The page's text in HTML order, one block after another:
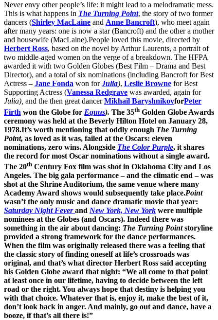
Never envy other people’s life: it might lead to a melodramatic mess.
This is what happens in The Turning Point, the story of two former
dancers (Shirley MacLaine and Anne Bancroft), who meet again
after many years: one is now a star (Bancroft) and the other a mother
and housewife (MacLaine).People loved this movie, directed by
Herbert Ross, based on the novel by Arthur Laurents, a portrait of
two middle-aged women on the verge of a breakdown. The HFPA
awarded it with two Golden Globes (Best Film – Drama and Best
Director), and a total of six nominations (including Bancroft for Best
Actress – Jane Fonda won forJulia), Leslie Browne for Best
Supporting Actress (Vanessa Redgrave was awarded, again for
Julia), and the then great dancerMikhail BaryshnikovforPeter
Firth won the Globe for Equus). The 35th Golden Globe Awards
ceremony was held at the Beverly Hilton Hotel on January 28,
1978.It’s worth mentioning that oddly enough The Turning
Point, as loved as it was, failed at the Oscars: eleven
nominations, zero wins. Alongside The Color Purple, it shares
the record for most Oscar nominations without a single award.
The 20th Century Fox film was shot in Oklahoma City and Los
Angeles. The big gala performance – and the climatic end – was
shot at the Shrine Auditorium, the same venue where many
Academy Award shows would subsequently take place.Point
wasn’t the only music and dance dramatic movie that year:
Saturday Night Feverand New York, New York were multiple
nominees at the Globes (and Oscars). Indeed there was
something in the air about dancing: The Turning Pointstoryline
provided a strong framework for the dance performances.
When the film was originally released there was a feeling that
the classic story of finding oneself at life’s crossroads was
original, and that’s what director Herbert Ross said accepting
his Golden Globe award that night: “We all come to that point
at least once in our lifetime, having to decide between the left
road or the right. You always hope that destiny is helping you
with that choice. Whatever that is, enjoy it, make the best of it,
don’t look back in anger. And mainly, go out and dance, have a
booze, if that’s all there is!”